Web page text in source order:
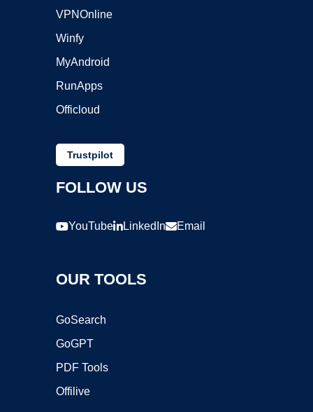
VPNOnline
Winfy
MyAndroid
RunApps
Officloud
Trustpilot
FOLLOW US
YouTube LinkedIn Email
OUR TOOLS
GoSearch
GoGPT
PDF Tools
Offilive